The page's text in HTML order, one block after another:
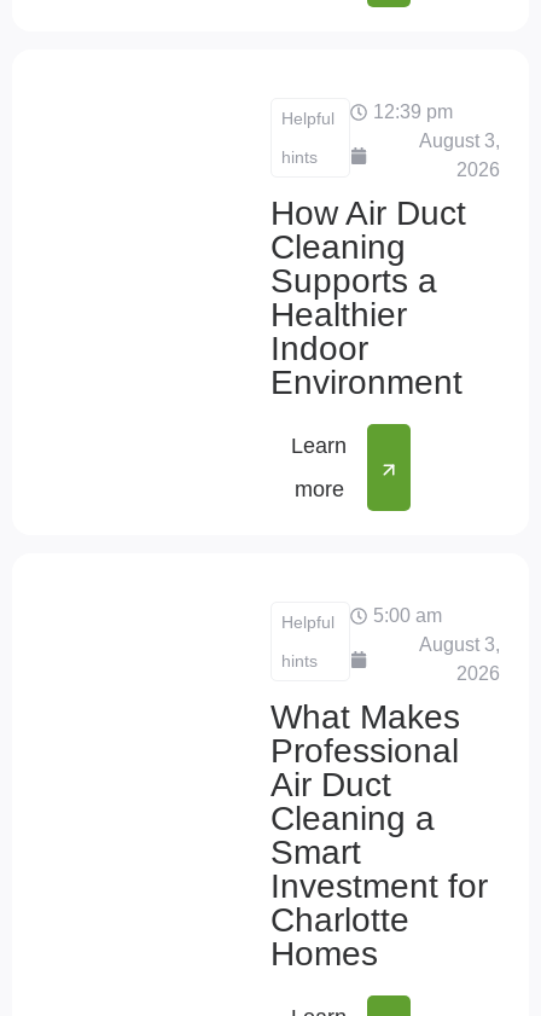
Helpful
hints
12:39 pm
August 3,
2026
How Air Duct
Cleaning
Supports a
Healthier
Indoor
Environment
Learn
more
Helpful
hints
5:00 am
August 3,
2026
What Makes
Professional
Air Duct
Cleaning a
Smart
Investment for
Charlotte
Homes